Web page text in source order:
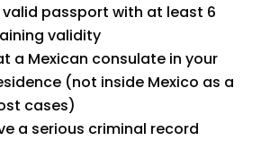
valid passport with at least 6
validity
a Mexican consulate in your
(not inside Mexico as a
cases)
a serious criminal record